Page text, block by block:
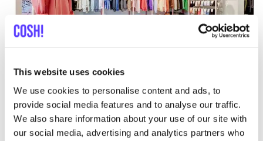
This website uses cookies
We use cookies to personalise content and ads, to
provide social media features and to analyse our traffic.
We also share information about your use of our site with
our social media, advertising and analytics partners who
Mandragora
Beeldhouwersstraat 46, Antwerpen
Books